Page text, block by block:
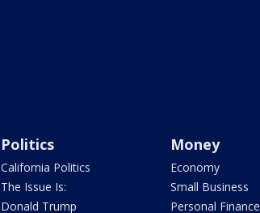
Politics
California Politics
The Issue Is:
Donald Trump
Money
Economy
Small Business
Personal Finance